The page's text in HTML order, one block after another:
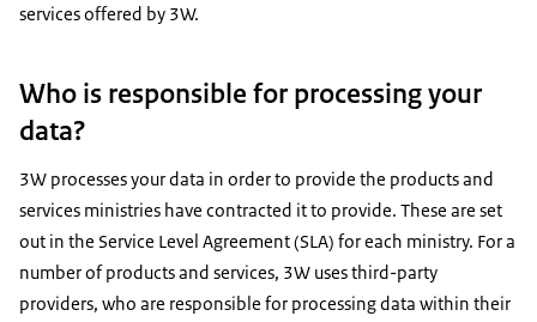
services offered by 3W.
Who is responsible for processing your
data?
3W processes your data in order to provide the products and
services ministries have contracted it to provide. These are set
out in the Service Level Agreement (SLA) for each ministry. For a
number of products and services, 3W uses third-party
providers, who are responsible for processing data within their